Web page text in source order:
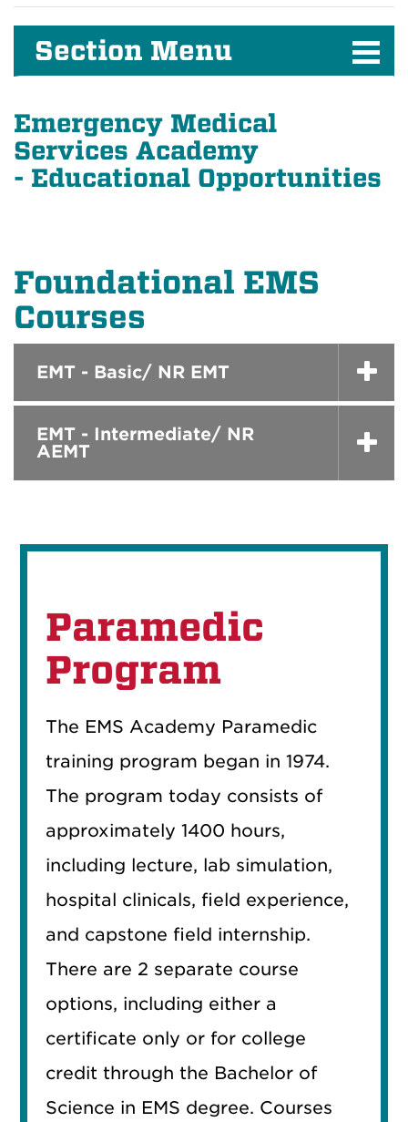
Section Menu
Emergency Medical
Services Academy
- Educational Opportunities
Foundational EMS
Courses
EMT - Basic/ NR EMT
EMT - Intermediate/ NR
AEMT
Paramedic
Program
The EMS Academy Paramedic
training program began in 1974.
The program today consists of
approximately 1400 hours,
including lecture, lab simulation,
hospital clinicals, field experience,
and capstone field internship.
There are 2 separate course
options, including either a
certificate only or for college
credit through the Bachelor of
Science in EMS degree. Courses